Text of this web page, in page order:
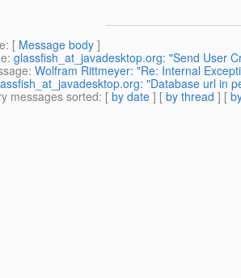
: [ Message body ]
: glassfish_at_javadesktop.org: "Send User
: Wolfram Rittmeyer: "Re: Internal
"Database url in
messages sorted: [ by date ] [ by thread ] [